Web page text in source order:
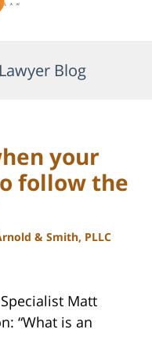
Blog
your
follow the
& Smith, PLLC
Matt
“What is an